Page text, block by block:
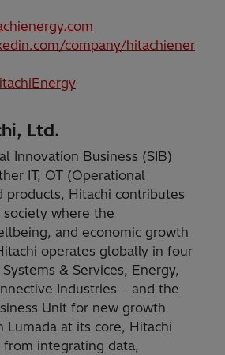
company/hitachiener
Ltd.
Innovation Business (SIB)
IT, OT (Operational
products, Hitachi contributes
where the
and economic growth
operates globally in four
& Services, Energy,
Industries – and the
Unit for new growth
Lumada at its core, Hitachi
integrating data,